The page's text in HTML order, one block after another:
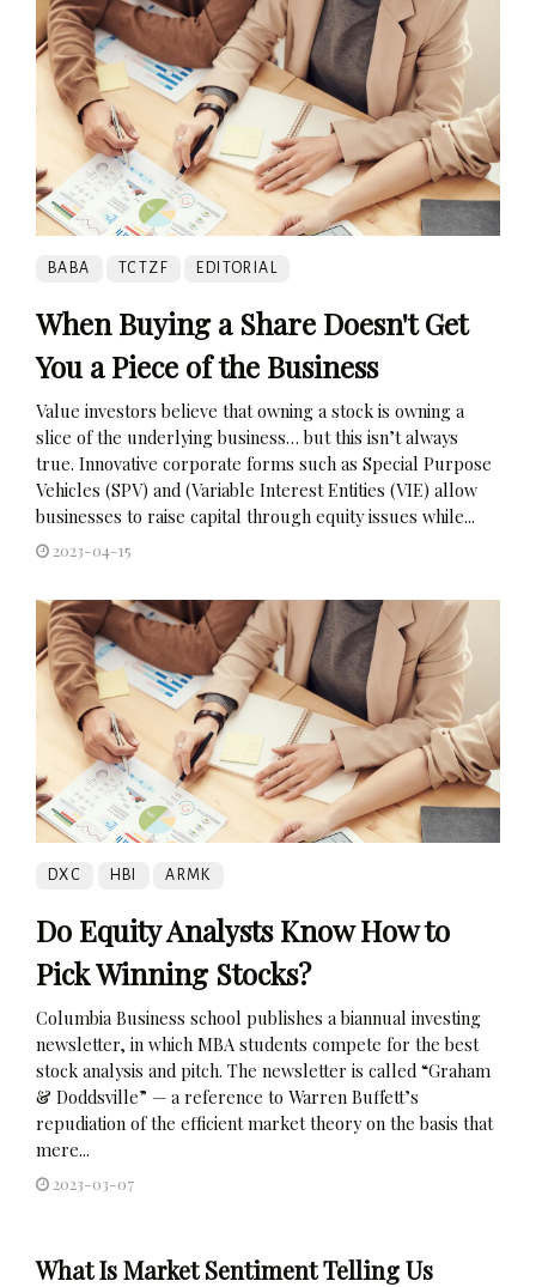
BABA TCTZF EDITORIAL
When Buying a Share Doesn't Get
You a Piece of the Business
Value investors believe that owning a stock is owning a
slice of the underlying business… but this isn’t always
true. Innovative corporate forms such as Special Purpose
Vehicles (SPV) and (Variable Interest Entities (VIE) allow
businesses to raise capital through equity issues while...
2023-04-15
DXC HBI ARMK
Do Equity Analysts Know How to
Pick Winning Stocks?
Columbia Business school publishes a biannual investing
newsletter, in which MBA students compete for the best
stock analysis and pitch. The newsletter is called “Graham
& Doddsville” — a reference to Warren Buffett’s
repudiation of the efficient market theory on the basis that
mere...
2023-03-07
What Is Market Sentiment Telling Us